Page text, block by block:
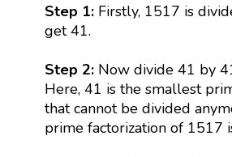
Step 1: Firstly, 1517 is
get 41.
Step 2:Now divide 41 by
Here, 41 is the smallest
that cannot be divided
prime factorization of 1517